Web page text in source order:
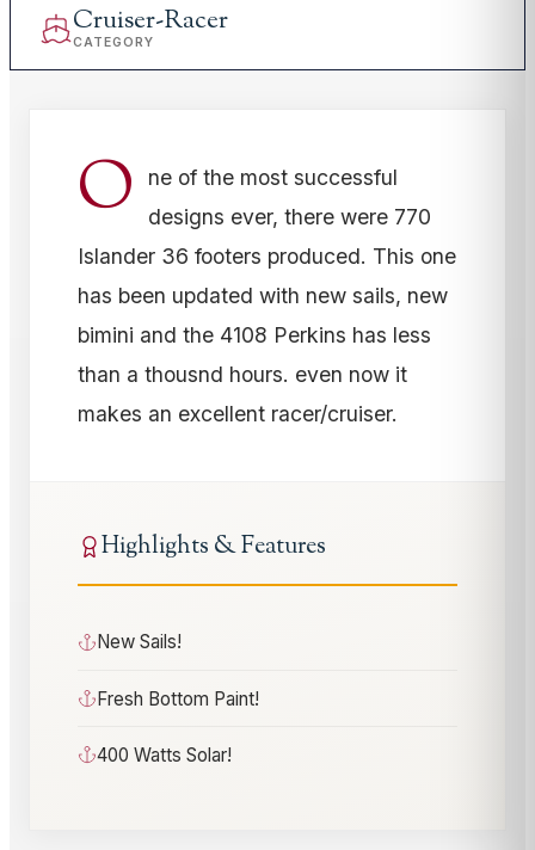
Cruiser-Racer
CATEGORY
O
ne of the most successful
designs ever, there were 770
Islander 36 footers produced. This one
has been updated with new sails, new
bimini and the 4108 Perkins has less
than a thousnd hours. even now it
makes an excellent racer/cruiser.
Highlights & Features
New Sails!
Fresh Bottom Paint!
400 Watts Solar!